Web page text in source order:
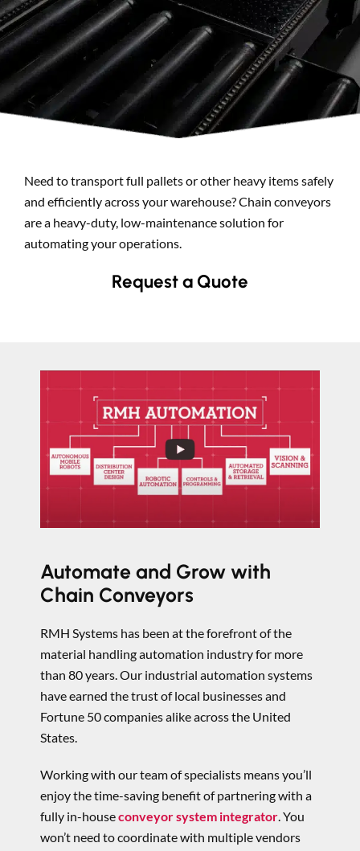
Search
Need to transport full pallets or other heavy items safely
and efficiently across your warehouse? Chain conveyors
are a heavy-duty, low-maintenance solution for
automating your operations.
Request a Quote
Automate and Grow with
Chain Conveyors
RMH Systems has been at the forefront of the
material handling automation industry for more
than 80 years. Our industrial automation systems
have earned the trust of local businesses and
Fortune 50 companies alike across the United
States.
Working with our team of specialists means you’ll
enjoy the time-saving benefit of partnering with a
fully in-houseconveyor system integrator. You
won’t need to coordinate with multiple vendors